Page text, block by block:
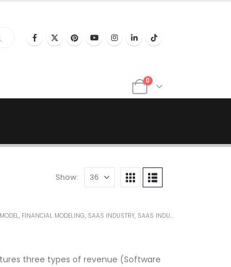
0
Show:
, FINANCIAL MODELING, SAAS INDUSTRY, SAAS INDUSTRY FINANCIAL MODEL
three types of revenue (Software